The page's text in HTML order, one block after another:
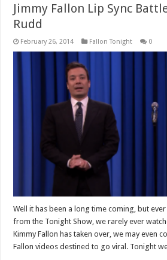
Jimmy Fallon Lip Sync
Rudd
February 26, 2014 Fallon Tonight 0
Well it has been a long time coming, but
from the Tonight Show, we rarely ever
Kimmy Fallon has taken over, we may even
Fallon videos destined to go viral. Tonight